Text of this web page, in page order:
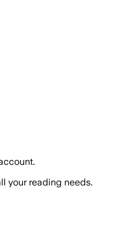
your reading needs.